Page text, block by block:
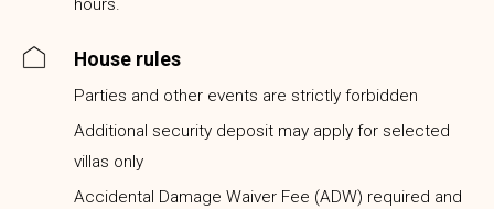
hours.
House rules
Parties and other events are strictly forbidden
Additional security deposit may apply for selected
villas only
Accidental Damage Waiver Fee (ADW) required and